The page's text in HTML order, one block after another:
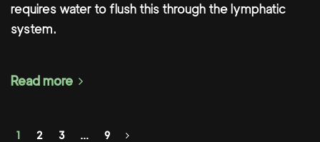
requires water to flush this through the lymphatic
system.
Read more
1 2 3 … 9